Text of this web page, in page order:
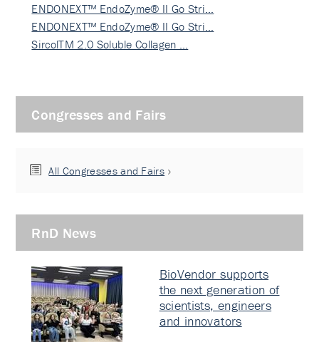
ENDONEXT™ EndoZyme® II Go Stri…
ENDONEXT™ EndoZyme® II Go Stri…
SircolTM 2.0 Soluble Collagen …
Congresses and Fairs
All Congresses and Fairs
RnD News
BioVendor supports
the next generation of
scientists, engineers
and innovators